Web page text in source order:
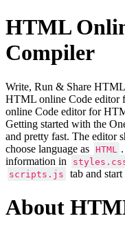
HTML
Compiler
Write, Run & Share
HTML online Code editor
online Code editor for
Getting started with the
and pretty fast. The editor
choose language as
HTML
information in
scripts.js tab and
About